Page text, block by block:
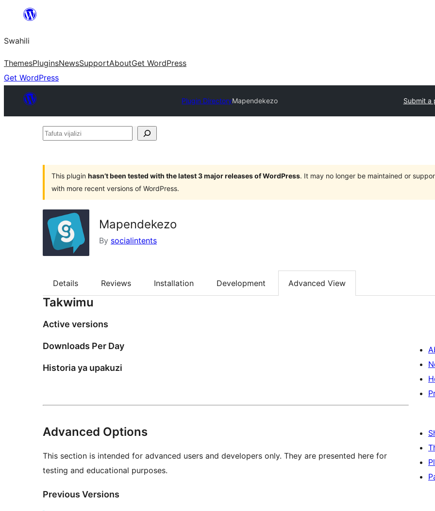
yaliyomo
Swahili
ThemesPluginsNewsSupportAboutGet WordPress
Get WordPress
Plugin DirectoryMapendekezo Submit a
Tafuta
This plugin hasn’t been tested with the latest 3 major releases of WordPress. It may no longer be maintained or
with more recent versions of WordPress.
Mapendekezo
By socialintents
Details Reviews Installation Development Advanced View
Takwimu
Active versions
Downloads Per Day
Historia ya upakuzi
Advanced Options
This section is intended for advanced users and developers only. They are presented here for
testing and educational purposes.
Previous Versions